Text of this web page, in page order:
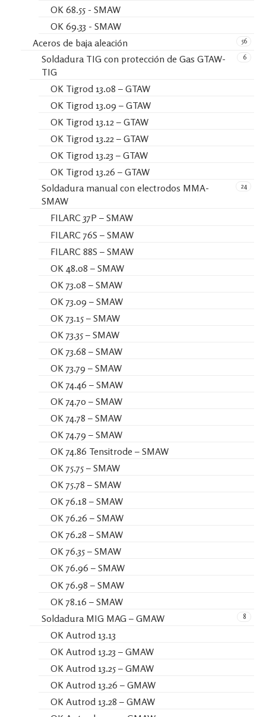
OK 68.55 - SMAW
OK 69.33 - SMAW
56
Aceros de baja aleación
6
Soldadura TIG con protección de Gas GTAW-
TIG
OK Tigrod 13.08 – GTAW
OK Tigrod 13.09 – GTAW
OK Tigrod 13.12 – GTAW
OK Tigrod 13.22 – GTAW
OK Tigrod 13.23 – GTAW
OK Tigrod 13.26 – GTAW
24
Soldadura manual con electrodos MMA-
SMAW
FILARC 37P – SMAW
FILARC 76S – SMAW
FILARC 88S – SMAW
OK 48.08 – SMAW
OK 73.08 – SMAW
OK 73.09 – SMAW
OK 73.15 – SMAW
OK 73.35 – SMAW
OK 73.68 – SMAW
OK 73.79 – SMAW
OK 74.46 – SMAW
OK 74.70 – SMAW
OK 74.78 – SMAW
OK 74.79 – SMAW
OK 74.86 Tensitrode – SMAW
OK 75.75 – SMAW
OK 75.78 – SMAW
OK 76.18 – SMAW
OK 76.26 – SMAW
OK 76.28 – SMAW
OK 76.35 – SMAW
OK 76.96 – SMAW
OK 76.98 – SMAW
OK 78.16 – SMAW
8
Soldadura MIG MAG – GMAW
OK Autrod 13.13
OK Autrod 13.23 – GMAW
OK Autrod 13.25 – GMAW
OK Autrod 13.26 – GMAW
OK Autrod 13.28 – GMAW